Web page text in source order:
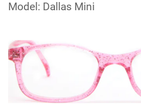
Model: Dallas Mini